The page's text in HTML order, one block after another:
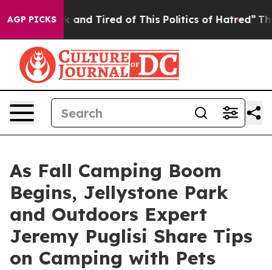
AGP PICKS
Sick and Tired of This Politics of Hatred” The Story
As Fall Camping Boom
Begins, Jellystone Park
and Outdoors Expert
Jeremy Puglisi Share Tips
on Camping with Pets